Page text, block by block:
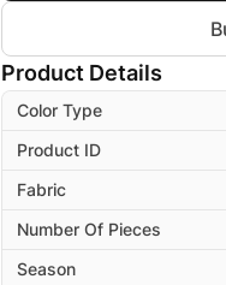
Product Details
Color Type
Product ID
Fabric
Number Of Pieces
Season